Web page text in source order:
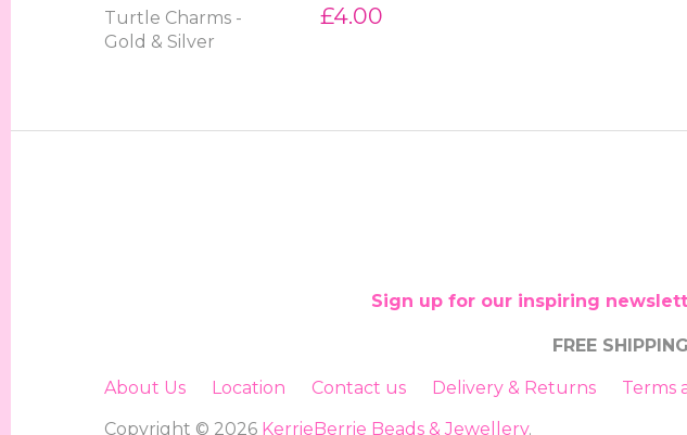
Turtle Charms -
Gold & Silver
£4.00
Sign up for our inspiring
FREE
About Us Location Contact us Delivery & Returns Terms
Copyright © 2026 KerrieBerrie Beads & Jewellery.